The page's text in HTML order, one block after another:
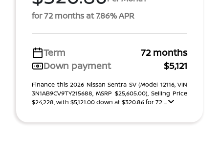
for 72 months at 7.86% APR
Term
72 months
Down payment
$5,121
Finance this 2026 Nissan Sentra SV (Model 12116, VIN
3N1AB9CV9TY215688, MSRP $25,605.00), Selling Price
$24,228, with $5,121.00 down at $320.86 for 72 ...